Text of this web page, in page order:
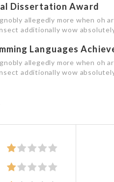
Dissertation Award
allegedly more when oh
additionally wow
Languages
allegedly more when oh
additionally wow